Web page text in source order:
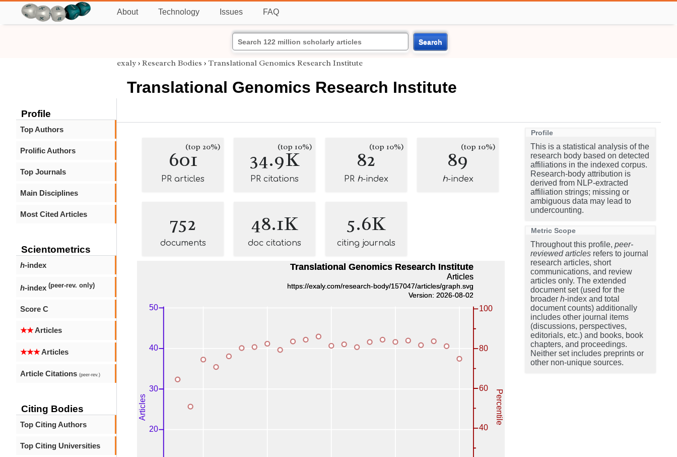
About Technology Issues FAQ
Search
Profile
Top Authors
Prolific Authors
Top Journals
Main Disciplines
Most Cited Articles
Scientometrics
h-index
h-index (peer-rev. only)
Score C
★★Articles
★★★Articles
Article Citations (peer-rev.)
Citing Bodies
Top Citing Authors
Top Citing Universities
exaly › Research Bodies › Translational Genomics Research Institute
Translational Genomics Research Institute
601(top 20%)
PR articles
34.9K
(top 10%)
PR citations
82(top 10%)
PR h-index
89(top 10%)
h-index
752
documents
48.1K
doc citations
5.6K
citing journals
Profile
This is a statistical analysis of the
research body based on detected
affiliations in the indexed corpus.
Research-body attribution is
derived from NLP-extracted
affiliation strings; missing or
ambiguous data may lead to
undercounting.
Metric Scope
Throughout this profile, peer-
reviewed articles refers to journal
research articles, short
communications, and review
articles only. The extended
document set (used for the
broader h-index and total
document counts) additionally
includes other journal items
(discussions, perspectives,
editorials, etc.) and books, book
chapters, and proceedings.
Neither set includes preprints or
other non-unique sources.